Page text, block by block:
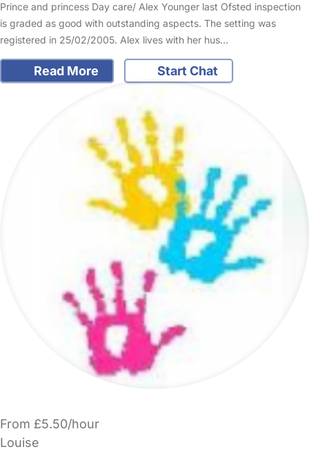
Prince and princess Day care/ Alex Younger last Ofsted inspection
is graded as good with outstanding aspects. The setting was
registered in 25/02/2005. Alex lives with her hus…
Read More Start Chat
From £5.50/hour
Louise